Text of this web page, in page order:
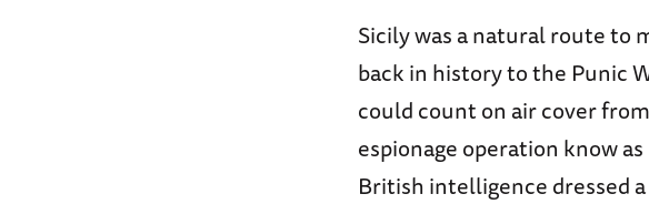
Sicily was a natural route to
back in history to the Punic
could count on air cover
espionage operation know
British intelligence dressed